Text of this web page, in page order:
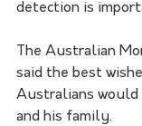
detection is
The Australian
said the best
Australians would
and his family.